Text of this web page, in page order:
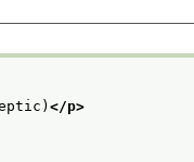
</p>